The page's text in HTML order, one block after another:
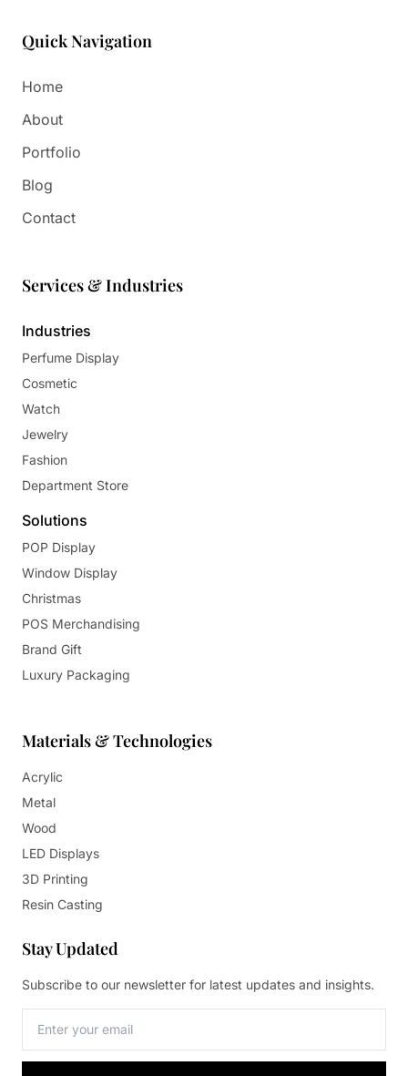
Quick Navigation
Home
About
Portfolio
Blog
Contact
Services & Industries
Industries
Perfume Display
Cosmetic
Watch
Jewelry
Fashion
Department Store
Solutions
POP Display
Window Display
Christmas
POS Merchandising
Brand Gift
Luxury Packaging
Materials & Technologies
Acrylic
Metal
Wood
LED Displays
3D Printing
Resin Casting
Stay Updated
Subscribe to our newsletter for latest updates and insights.